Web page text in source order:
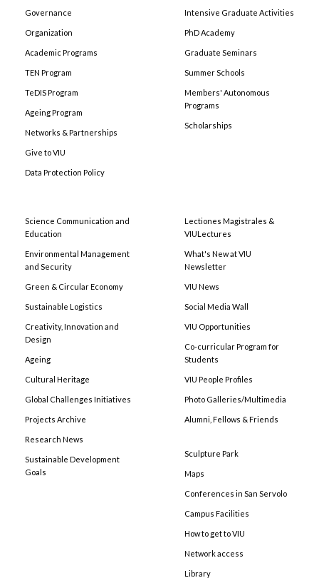
Governance
Organization
Academic Programs
TEN Program
TeDIS Program
Ageing Program
Networks & Partnerships
Give to VIU
Data Protection Policy
Intensive Graduate Activities
PhD Academy
Graduate Seminars
Summer Schools
Members' Autonomous
Programs
Scholarships
Science Communication and
Education
Environmental Management
and Security
Green & Circular Economy
Sustainable Logistics
Creativity, Innovation and
Design
Ageing
Cultural Heritage
Global Challenges Initiatives
Projects Archive
Research News
Sustainable Development
Goals
Lectiones Magistrales &
VIULectures
What's New at VIU
Newsletter
VIU News
Social Media Wall
VIU Opportunities
Co-curricular Program for
Students
VIU People Profiles
Photo Galleries/Multimedia
Alumni, Fellows & Friends
Sculpture Park
Maps
Conferences in San Servolo
Campus Facilities
How to get to VIU
Network access
Library